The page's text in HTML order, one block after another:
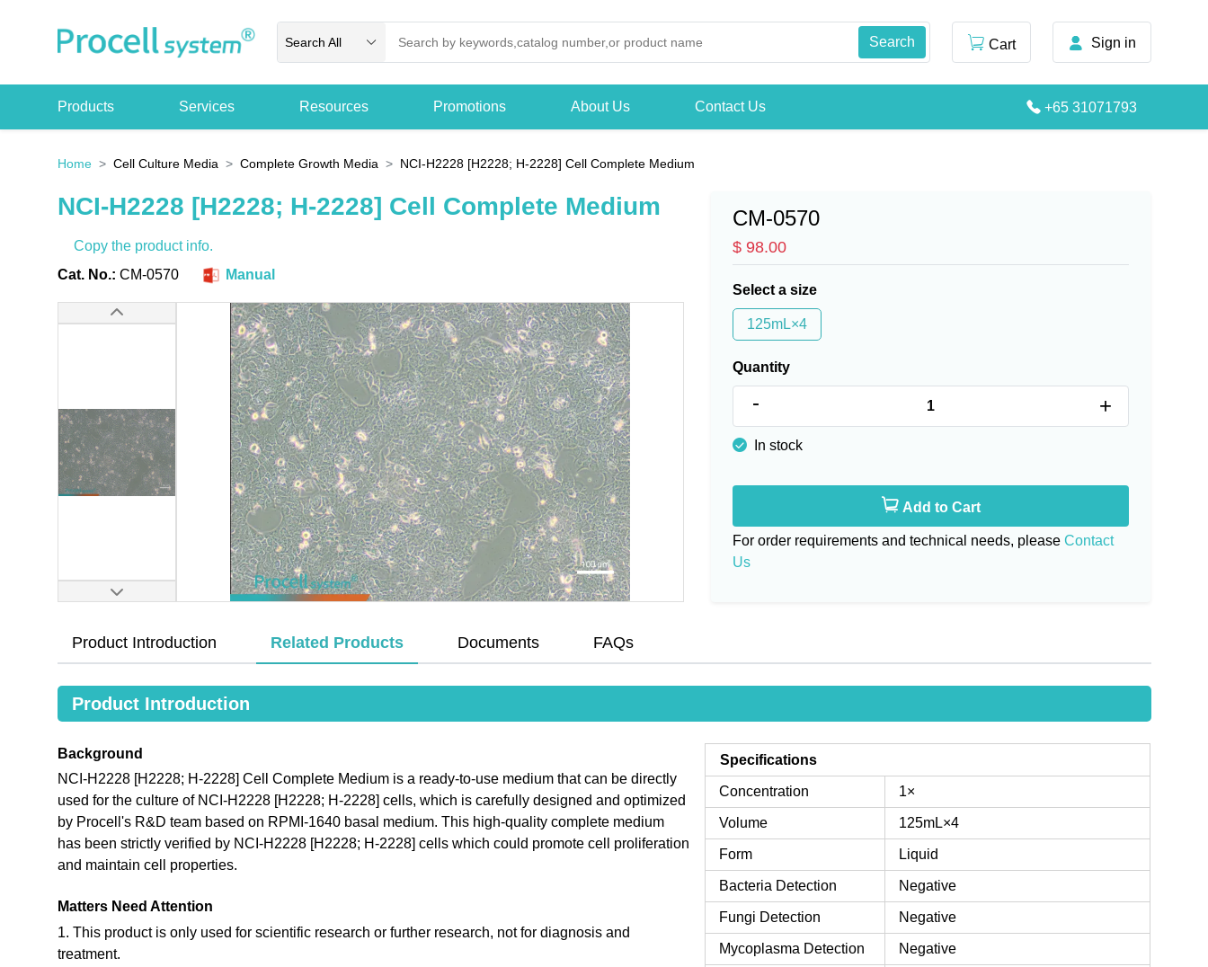
Search All Cart Sign in
Products Services Resources Promotions About Us Contact Us +65 31071793
Home Cell Culture Media Complete Growth Media NCI-H2228 [H2228; H-2228] Cell Complete Medium
NCI-H2228 [H2228; H-2228] Cell Complete Medium
Copy the product info.
Cat. No.: CM-0570 Manual
CM-0570
$ 98.00
Select a size
125mL×4
Quantity
- +
In stock
Add to Cart
For order requirements and technical needs, please Contact
Us
Product Introduction Related Products Documents FAQs
Product Introduction
Background
NCI-H2228 [H2228; H-2228] Cell Complete Medium is a ready-to-use medium that can be directly
used for the culture of NCI-H2228 [H2228; H-2228] cells, which is carefully designed and optimized
by Procell's R&D team based on RPMI-1640 basal medium. This high-quality complete medium
has been strictly verified by NCI-H2228 [H2228; H-2228] cells which could promote cell proliferation
and maintain cell properties.
Matters Need Attention
1. This product is only used for scientific research or further research, not for diagnosis and
treatment.
Specifications
Concentration 1×
Volume 125mL×4
Form Liquid
Bacteria Detection Negative
Fungi Detection Negative
Mycoplasma Detection Negative